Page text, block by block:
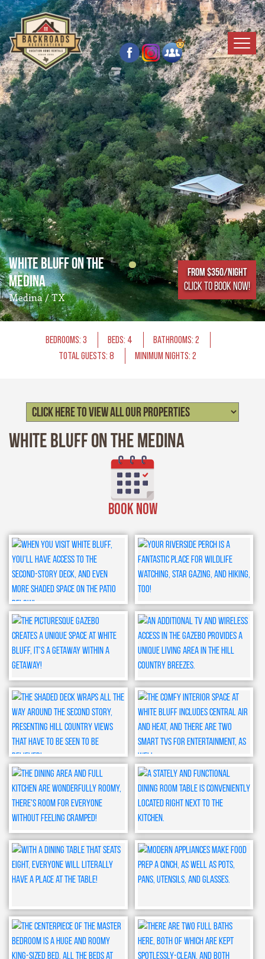
White Bluff on the
Medina
Medina / TX
From $350/NIGHT
CLICK TO BOOK NOW!
BEDROOMS: 3 BEDS: 4
BATHROOMS: 2
TOTAL GUESTS: 8
MINIMUM NIGHTS: 2
White Bluff on the Medina
BOOK NOW